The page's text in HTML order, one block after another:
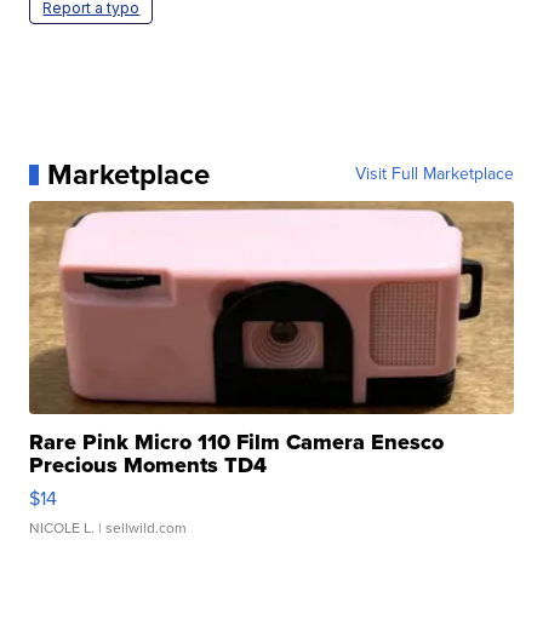
Report a typo
Marketplace Visit Full Marketplace
Rare Pink Micro 110 Film Camera Enesco
Precious Moments TD4
$14
NICOLE L. | sellwild.com